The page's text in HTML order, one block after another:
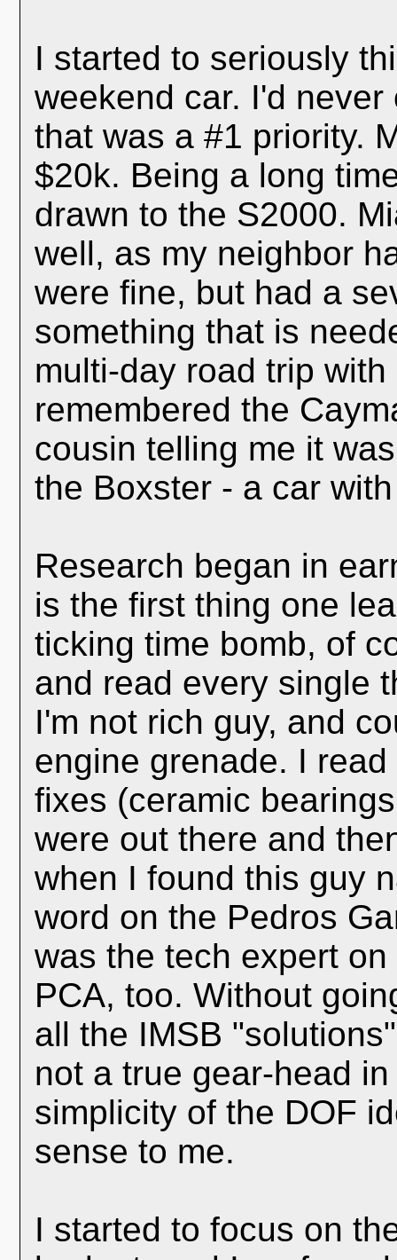
I started to seriously
weekend car. I'd
that was a #1 priority.
$20k. Being a long
drawn to the S2000.
well, as my neighbor
were fine, but had a
something that is
multi-day road trip
remembered the
cousin telling me it
the Boxster - a car
Research began in
is the first thing one
ticking time bomb, of
and read every single
I'm not rich guy, and
engine grenade. I
fixes (ceramic
were out there and
when I found this guy
word on the Pedros
was the tech expert
PCA, too. Without
all the IMSB
not a true gear-head
simplicity of the DOF
sense to me.
I started to focus on